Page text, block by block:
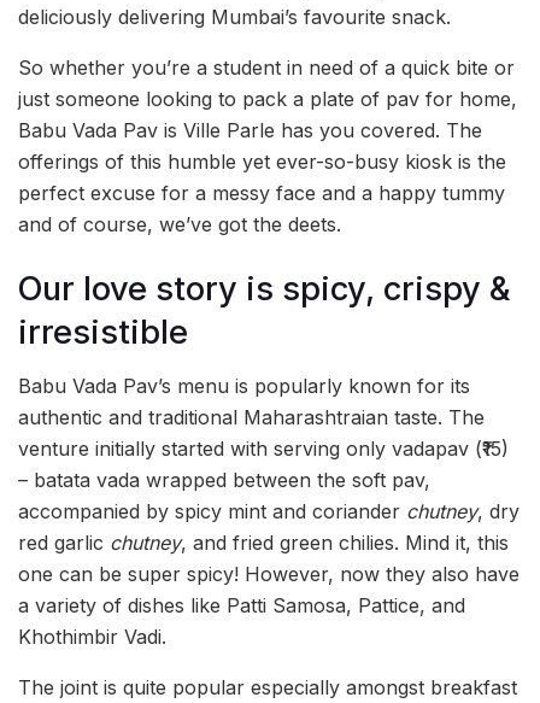
deliciously delivering Mumbai’s favourite snack.
So whether you’re a student in need of a quick bite or
just someone looking to pack a plate of pav for home,
Babu Vada Pav is Ville Parle has you covered. The
offerings of this humble yet ever-so-busy kiosk is the
perfect excuse for a messy face and a happy tummy
and of course, we’ve got the deets.
Our love story is spicy, crispy &
irresistible
Babu Vada Pav’s menu is popularly known for its
authentic and traditional Maharashtraian taste. The
venture initially started with serving only vadapav (₹15)
– batata vada wrapped between the soft pav,
accompanied by spicy mint and coriander chutney, dry
red garlic chutney, and fried green chilies. Mind it, this
one can be super spicy! However, now they also have
a variety of dishes like Patti Samosa, Pattice, and
Khothimbir Vadi.
The joint is quite popular especially amongst breakfast